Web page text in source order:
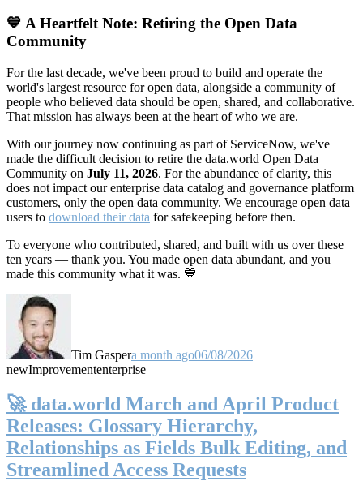
💙 A Heartfelt Note: Retiring the Open Data
Community
For the last decade, we've been proud to build and operate the
world's largest resource for open data, alongside a community of
people who believed data should be open, shared, and collaborative.
That mission has always been at the heart of who we are.
With our journey now continuing as part of ServiceNow, we've
made the difficult decision to retire the data.world Open Data
Community on July 11, 2026. For the abundance of clarity, this
does not impact our enterprise data catalog and governance platform
customers, only the open data community. We encourage open data
users to download their data for safekeeping before then.
To everyone who contributed, shared, and built with us over these
ten years — thank you. You made open data abundant, and you
made this community what it was. 💙
Tim Gaspera month ago06/08/2026
newImprovemententerprise
🚀 data.world March and April Product
Releases: Glossary Hierarchy,
Relationships as Fields Bulk Editing, and
Streamlined Access Requests